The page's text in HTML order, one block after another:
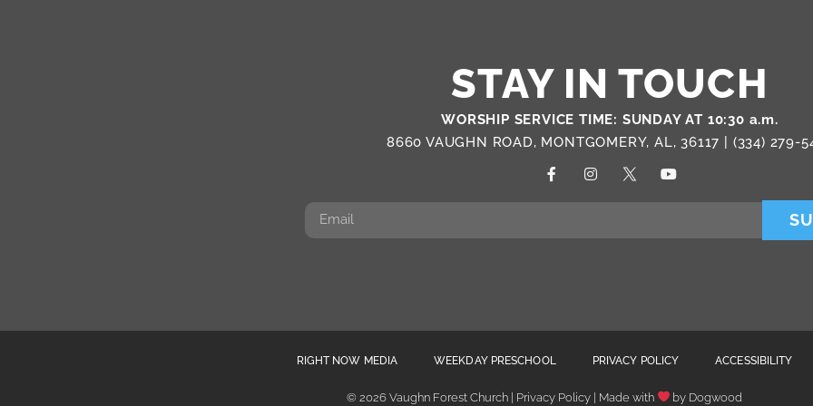
STAY IN TOUCH
WORSHIP SERVICE TIME: SUNDAY AT 10:30 a.m.
8660 VAUGHN ROAD, MONTGOMERY, AL, 36117 | (334) 279-
RIGHT NOW MEDIA WEEKDAY PRESCHOOL PRIVACY POLICY ACCESSIBILITY
© 2026 Vaughn Forest Church | Privacy Policy | Made with by Dogwood